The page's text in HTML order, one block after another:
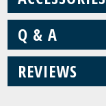
Q & A
REVIEWS